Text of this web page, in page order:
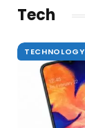
Tech
TECHNOLOGY